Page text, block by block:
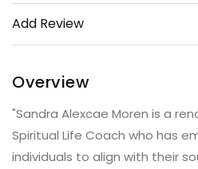
Add Review
Overview
"Sandra Alexcae Moren is a
Spiritual Life Coach who has
individuals to align with their